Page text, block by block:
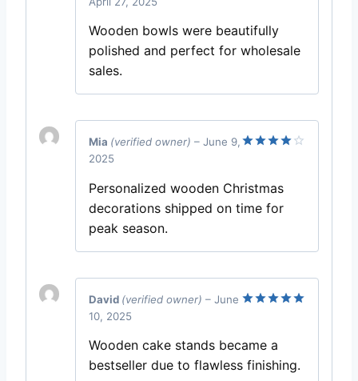
Wooden bowls were beautifully
polished and perfect for wholesale
sales.
Mia (verified owner) – June 9,
2025
Personalized wooden Christmas
decorations shipped on time for
peak season.
David (verified owner) – June
10, 2025
Wooden cake stands became a
bestseller due to flawless finishing.